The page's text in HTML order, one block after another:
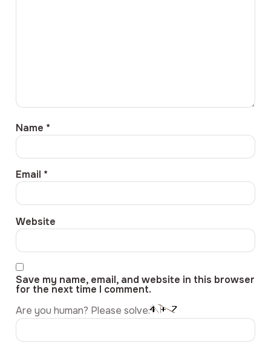
Name *
Email *
Website
Save my name, email, and website in this browser
for the next time I comment.
Are you human? Please solve: